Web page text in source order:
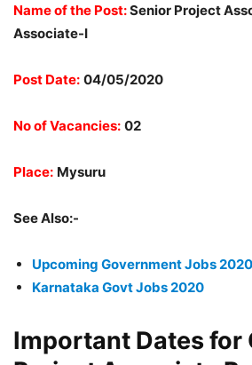
Name of the Post:Senior Project
Associate-I
Post Date: 04/05/2020
No of Vacancies: 02
Place: Mysuru
See Also:-
Upcoming Government Jobs 2020
Karnataka Govt Jobs 2020
Important Dates for